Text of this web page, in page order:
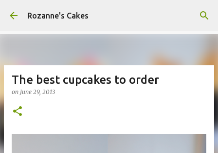
Skip to main content
Rozanne's Cakes
The best cupcakes to order
on June 29, 2013